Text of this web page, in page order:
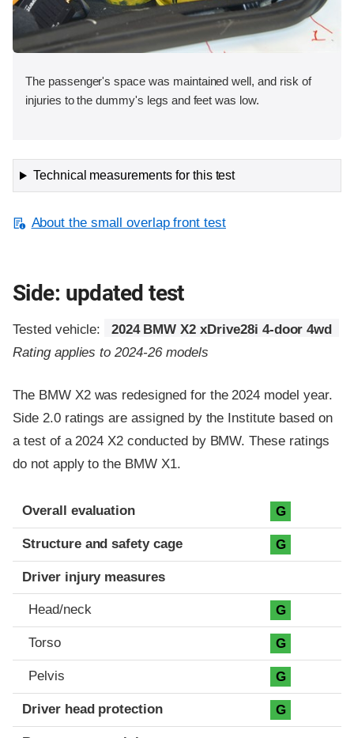
The passenger's space was maintained well, and risk of
injuries to the dummy's legs and feet was low.
Technical measurements for this test
About the small overlap front test
Side: updated test
Tested vehicle:
2024 BMW X2 xDrive28i 4-door 4wd
Rating applies to 2024-26 models
The BMW X2 was redesigned for the 2024 model year.
Side 2.0 ratings are assigned by the Institute based on
a test of a 2024 X2 conducted by BMW. These ratings
do not apply to the BMW X1.
Evaluation criteria
Rating
Overall evaluation G
Structure and safety cage G
Driver injury measures
Head/neck G
Torso G
Pelvis G
Driver head protection G